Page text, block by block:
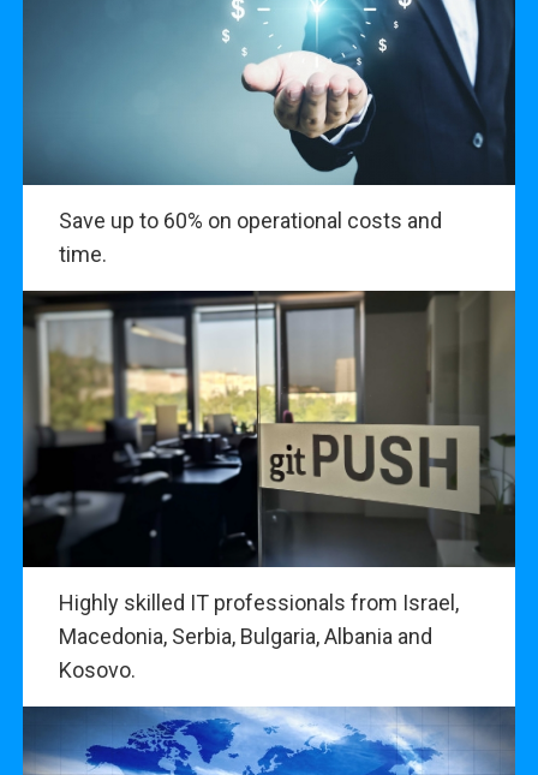
Save up to 60% on operational costs and
time.
Highly skilled IT professionals from Israel,
Macedonia, Serbia, Bulgaria, Albania and
Kosovo.